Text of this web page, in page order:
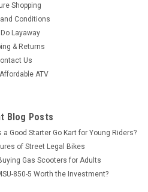
Shopping
Conditions
Layaway
& Returns
Us
ATV
Blog Posts
Good Starter Go Kart for Young Riders?
of Street Legal Bikes
Gas Scooters for Adults
850-5 Worth the Investment?